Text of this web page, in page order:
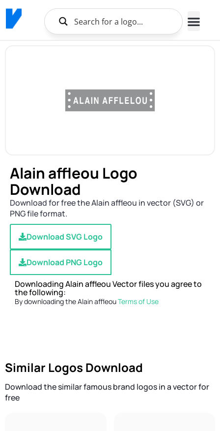
Alain affleou Logo
Download
Download for free the Alain affleou in vector (SVG) or
PNG file format.
Download SVG Logo
Download PNG Logo
Downloading Alain affleou Vector files you agree to
the following:
By downloading the Alain affleouTerms of Use
Similar Logos Download
Download the similar famous brand logos in a vector for
free